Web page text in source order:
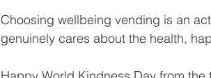
Choosing wellbeing vending is an
genuinely cares about the health,